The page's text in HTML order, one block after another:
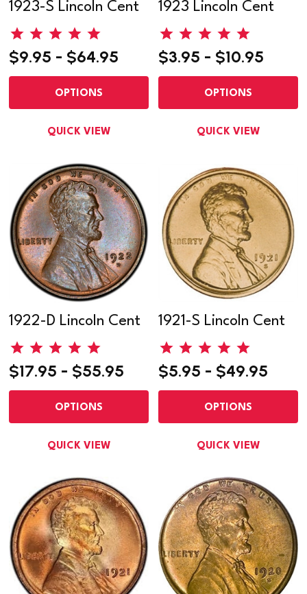
1923-S Lincoln Cent
$9.95 - $64.95
OPTIONS
QUICK VIEW
1923 Lincoln Cent
$3.95 - $10.95
OPTIONS
QUICK VIEW
1922-D Lincoln Cent
$17.95 - $55.95
OPTIONS
QUICK VIEW
1921-S Lincoln Cent
$5.95 - $49.95
OPTIONS
QUICK VIEW